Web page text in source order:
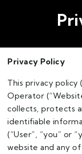
Privacy Policy
This privacy policy
Operator
collects, protects
identifiable
(“User”, “you” or
website and any